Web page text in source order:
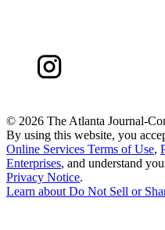
© 2026 The Atlanta Journal-
By using this website, you
Online Services Terms of Use,
Enterprises, and understand
Privacy Notice.
Learn about Do Not Sell or